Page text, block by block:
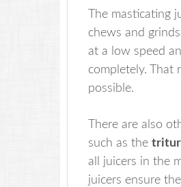
The masticating
chews and
at a low speed
completely. That
possible.
There are also
such as the
all juicers in the
juicers ensure